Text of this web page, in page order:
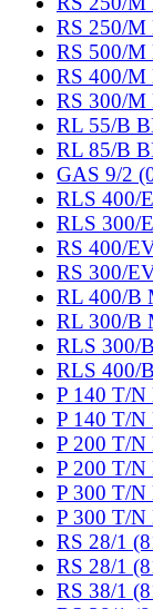
RS 250/M
RS 500/M
RS 400/M
RS 300/M
RL 55/B
RL 85/B
GAS 9/2
RLS 400/
RLS 300/
RS 400/
RS 300/
RL 400/B
RL 300/B
RLS 300/
RLS 400/
P 140 T/N
P 140 T/N
P 200 T/N
P 200 T/N
P 300 T/N
P 300 T/N
RS 28/1
RS 28/1
RS 38/1